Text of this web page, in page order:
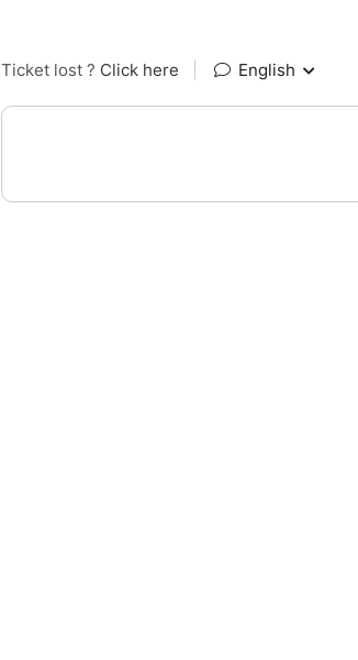
Ticket lost ? Click here English